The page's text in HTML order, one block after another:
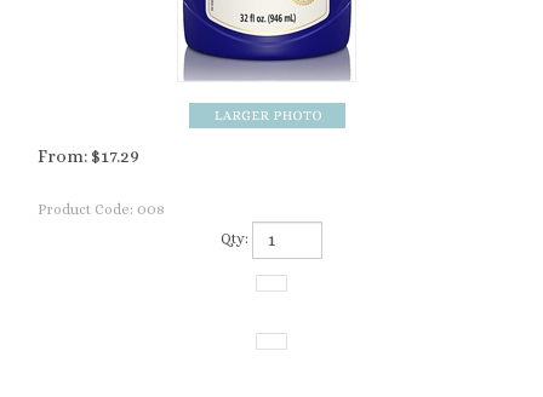
From: $17.29
Product Code: 008
Qty: